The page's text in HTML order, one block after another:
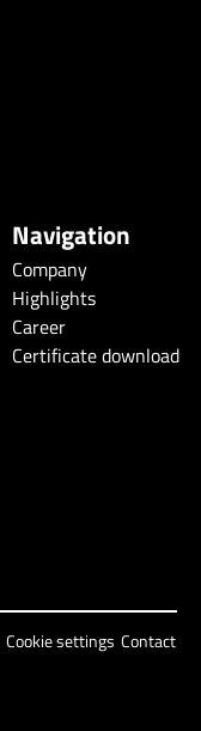
Navigation
Company
Highlights
Career
Certificate download
Cookie settings Contact